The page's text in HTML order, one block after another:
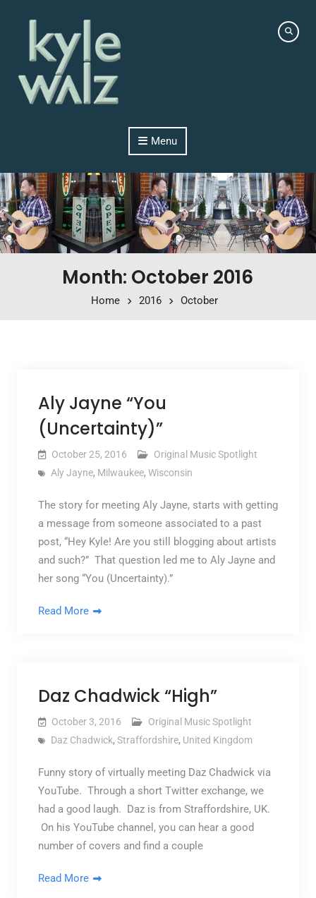
Menu
Month: October 2016
Home 2016 October
Aly Jayne “You
(Uncertainty)”
October 25, 2016
Original Music Spotlight
Aly Jayne, Milwaukee, Wisconsin
The story for meeting Aly Jayne, starts with getting
a message from someone associated to a past
post, “Hey Kyle! Are you still blogging about artists
and such?” That question led me to Aly Jayne and
her song “You (Uncertainty).”
Read More
Daz Chadwick “High”
October 3, 2016
Original Music Spotlight
Daz Chadwick, Straffordshire, United Kingdom
Funny story of virtually meeting Daz Chadwick via
YouTube. Through a short Twitter exchange, we
had a good laugh. Daz is from Straffordshire, UK.
On his YouTube channel, you can hear a good
number of covers and find a couple
Read More